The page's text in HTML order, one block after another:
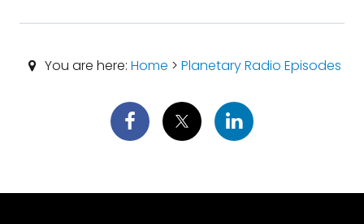
You are here: Home > Planetary Radio Episodes